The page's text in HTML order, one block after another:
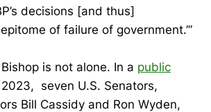
decisions [and thus]
of failure of government.’”
is not alone. In a public
seven U.S. Senators,
Bill Cassidy and Ron Wyden,